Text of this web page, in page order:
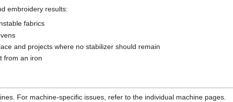
embroidery results:
fabrics
and projects where no stabilizer should remain
from an iron
For machine-specific issues, refer to the individual machine pages.